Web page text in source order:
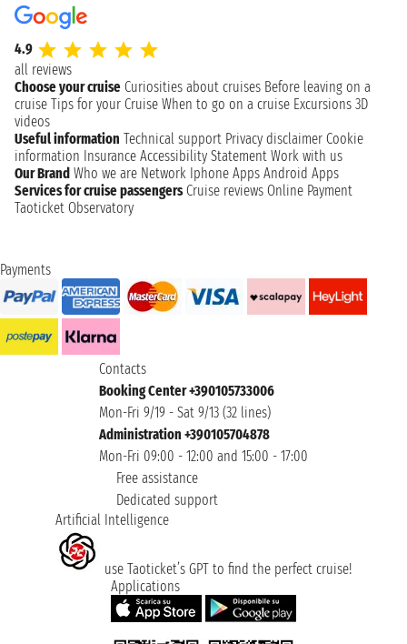
4.9
all reviews
Choose your cruise Curiosities about cruises Before leaving on a
cruise Tips for your Cruise When to go on a cruise Excursions 3D
videos
Useful information Technical support Privacy disclaimer Cookie
information Insurance Accessibility Statement Work with us
Our Brand Who we are Network Iphone Apps Android Apps
Services for cruise passengers Cruise reviews Online Payment
Taoticket Observatory
Payments
Contacts
Booking Center +390105733006
Mon-Fri 9/19 - Sat 9/13 (32 lines)
Administration +390105704878
Mon-Fri 09:00 - 12:00 and 15:00 - 17:00
Free assistance
Dedicated support
Artificial Intelligence
use Taoticket’s GPT to find the perfect cruise!
Applications